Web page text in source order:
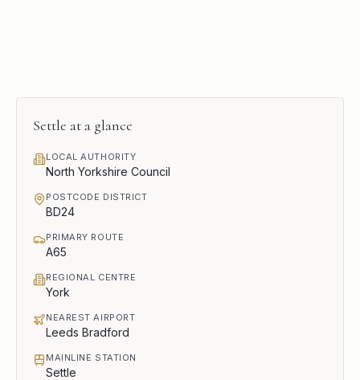
Settle at a glance
LOCAL AUTHORITY
North Yorkshire Council
POSTCODE DISTRICT
BD24
PRIMARY ROUTE
A65
REGIONAL CENTRE
York
NEAREST AIRPORT
Leeds Bradford
MAINLINE STATION
Settle